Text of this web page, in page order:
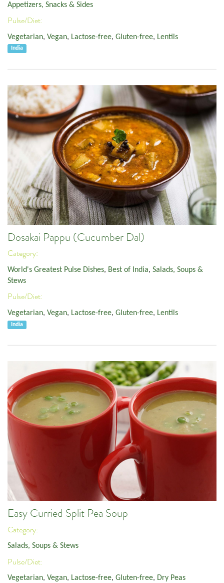
Appetizers, Snacks & Sides
Pulse/Diet:
Vegetarian, Vegan, Lactose-free, Gluten-free, Lentils
India
Dosakai Pappu (Cucumber Dal)
Category:
World's Greatest Pulse Dishes, Best of India, Salads, Soups &
Stews
Pulse/Diet:
Vegetarian, Vegan, Lactose-free, Gluten-free, Lentils
India
Easy Curried Split Pea Soup
Category:
Salads, Soups & Stews
Pulse/Diet:
Vegetarian, Vegan, Lactose-free, Gluten-free, Dry Peas